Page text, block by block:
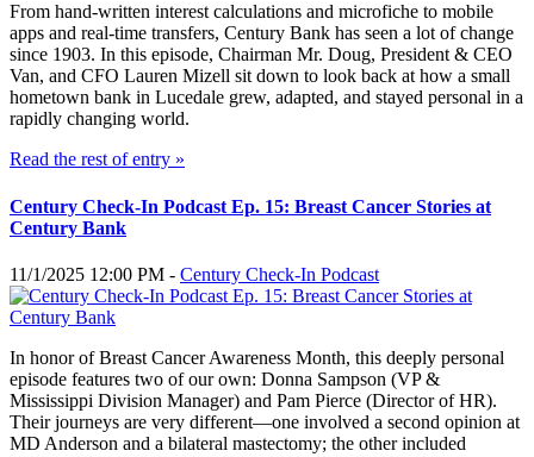
From hand-written interest calculations and microfiche to mobile
apps and real-time transfers, Century Bank has seen a lot of change
since 1903. In this episode, Chairman Mr. Doug, President & CEO
Van, and CFO Lauren Mizell sit down to look back at how a small
hometown bank in Lucedale grew, adapted, and stayed personal in a
rapidly changing world.
Read the rest of entry »
Century Check-In Podcast Ep. 15: Breast Cancer Stories at
Century Bank
11/1/2025 12:00 PM - Century Check-In Podcast
In honor of Breast Cancer Awareness Month, this deeply personal
episode features two of our own: Donna Sampson (VP &
Mississippi Division Manager) and Pam Pierce (Director of HR).
Their journeys are very different—one involved a second opinion at
MD Anderson and a bilateral mastectomy; the other included